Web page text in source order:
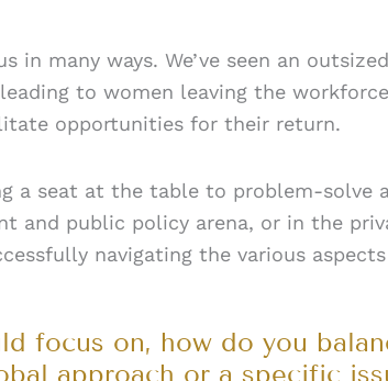
in many ways. We’ve seen an
to women leaving the
opportunities for their return.
a seat at the table to problem-solve
and public policy arena, or in the
navigating the various
focus on, how do you
approach or a specific